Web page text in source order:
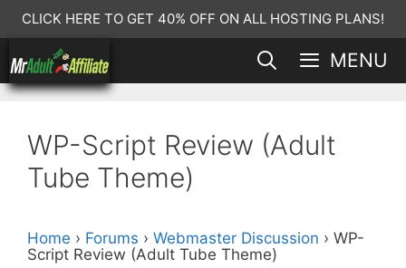
Skip
to
content
CLICK HERE TO GET 40% OFF ON ALL HOSTING PLANS!
MENU
WP-Script Review (Adult
Tube Theme)
Home › Forums › Webmaster Discussion › WP-
Script Review (Adult Tube Theme)